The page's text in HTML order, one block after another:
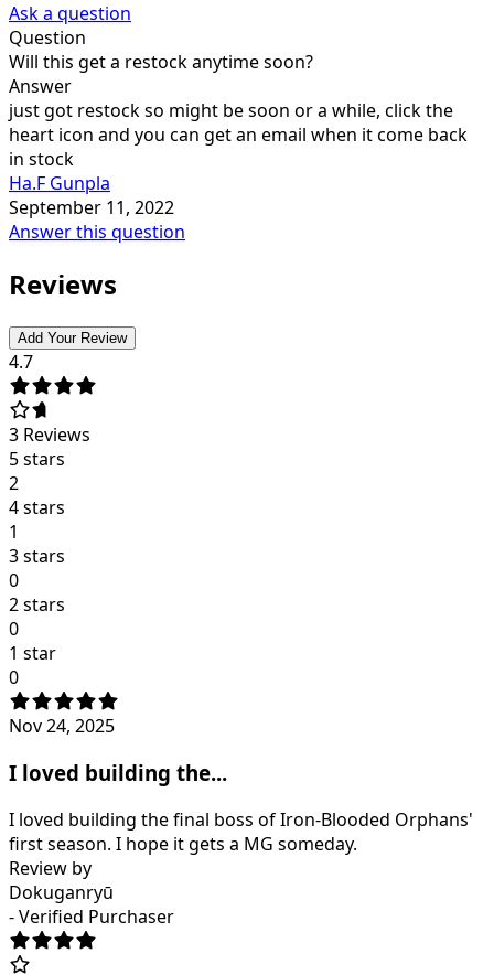
Ask a question
Question
Will this get a restock anytime soon?
Answer
just got restock so might be soon or a while, click the
heart icon and you can get an email when it come back
in stock
Ha.F Gunpla
September 11, 2022
Answer this question
Reviews
Add Your Review
4.7
3 Reviews
5 stars
2
4 stars
1
3 stars
0
2 stars
0
1 star
0
Nov 24, 2025
I loved building the...
I loved building the final boss of Iron-Blooded Orphans'
first season. I hope it gets a MG someday.
Review by
Dokuganryū
- Verified Purchaser